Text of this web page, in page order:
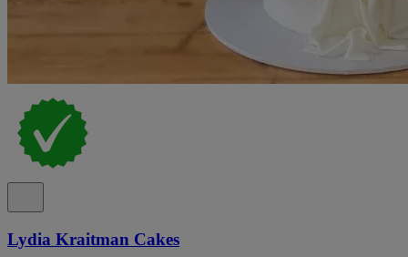
Lydia Kraitman Cakes